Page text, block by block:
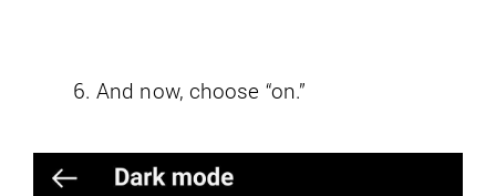
And now, choose “on.”